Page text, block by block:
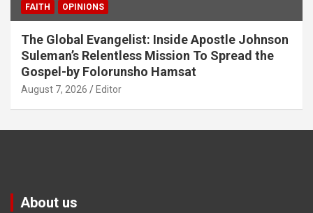
FAITH OPINIONS
The Global Evangelist: Inside Apostle Johnson
Suleman’s Relentless Mission To Spread the
Gospel-by Folorunsho Hamsat
August 7, 2026 Editor
About us